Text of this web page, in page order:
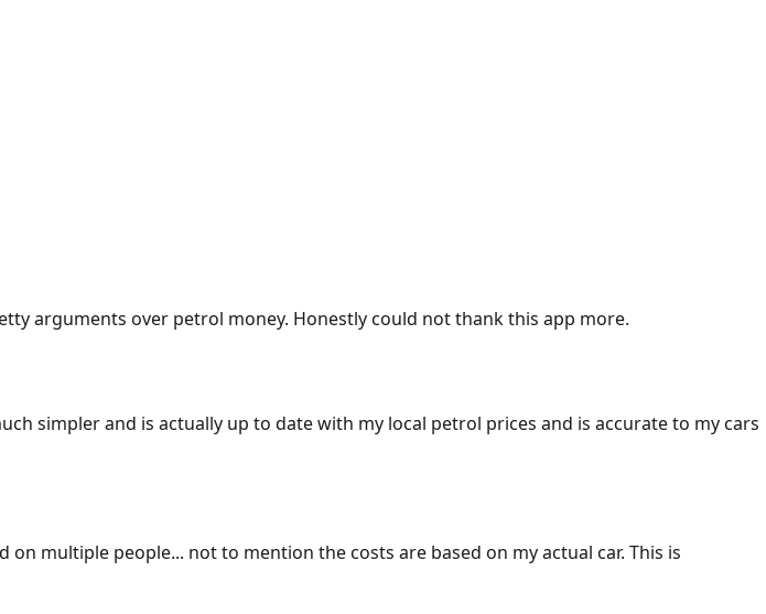
arguments over petrol money. Honestly could not thank this app more.
simpler and is actually up to date with my local petrol prices and is accurate to my cars
multiple people... not to mention the costs are based on my actual car. This is